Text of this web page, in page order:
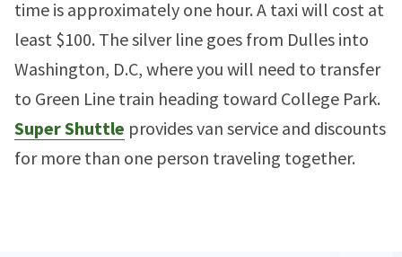
time is approximately one hour. A taxi will cost at
least $100. The silver line goes from Dulles into
Washington, D.C, where you will need to transfer
to Green Line train heading toward College Park.
Super Shuttle provides van service and discounts
for more than one person traveling together.